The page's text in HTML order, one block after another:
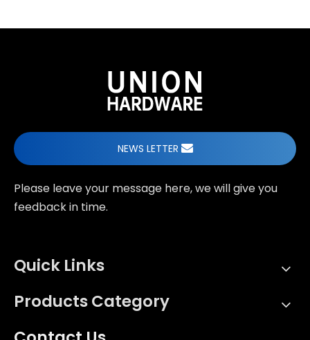
NEWS LETTER
Please leave your message here, we will give you
feedback in time.
Quick Links
Products Category